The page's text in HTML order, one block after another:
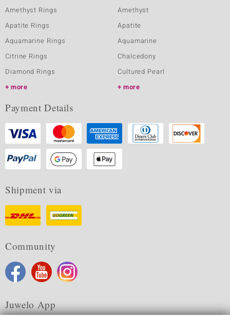
Amethyst Rings
Apatite Rings
Aquamarine Rings
Citrine Rings
Diamond Rings
more
Amethyst
Apatite
Aquamarine
Chalcedony
Cultured Pearl
more
Payment Details
Shipment via
Community
Juwelo App